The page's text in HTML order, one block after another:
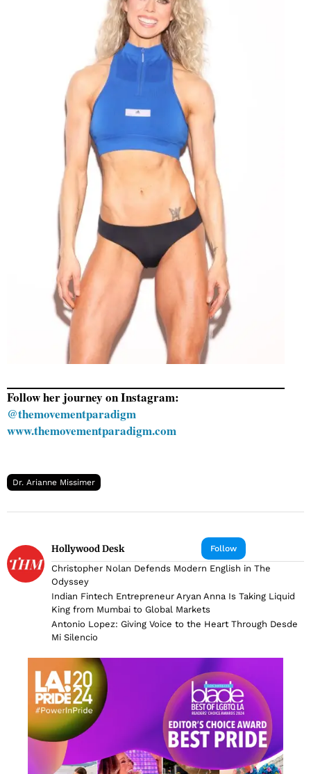
Follow her journey on Instagram:
@themovementparadigm
www.themovementparadigm.com
Dr. Arianne Missimer
Follow
Hollywood Desk
Christopher Nolan Defends Modern English in The
Odyssey
Indian Fintech Entrepreneur Aryan Anna Is Taking Liquid
King from Mumbai to Global Markets
Antonio Lopez: Giving Voice to the Heart Through Desde
Mi Silencio